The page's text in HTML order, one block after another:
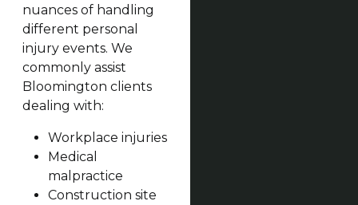
nuances of handling
different personal
injury events. We
commonly assist
Bloomington clients
dealing with:
Workplace injuries
Medical
malpractice
Construction site